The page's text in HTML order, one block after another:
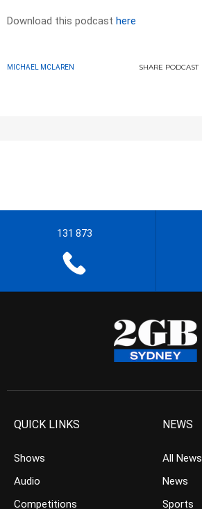
Download this podcast here
MICHAEL MCLAREN SHARE PODCAST
131 873
QUICK LINKS
Shows
Audio
Competitions
NEWS
All News
News
Sports